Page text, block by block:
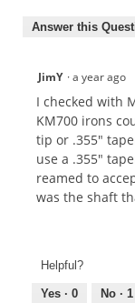
Answer this
JimY ·a year ago
I checked with
KM700 irons
tip or .355"
use a .355"
reamed to
was the shaft
Helpful?
Yes · 0 No · 1